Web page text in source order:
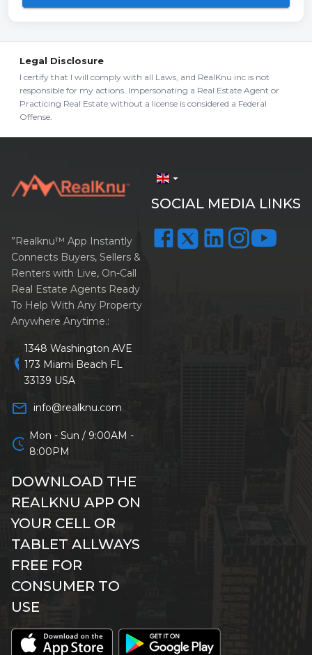
Legal Disclosure
I certify that I will comply with all Laws, and RealKnu inc is not
responsible for my actions. Impersonating a Real Estate Agent or
Practicing Real Estate without a license is considered a Federal
Offense.
arrow_drop_down
SOCIAL MEDIA LINKS
”Realknu™ App Instantly
Connects Buyers, Sellers &
Renters with Live, On-Call
Real Estate Agents Ready
To Help With Any Property
Anywhere Anytime.:
location_on
1348 Washington AVE
173 Miami Beach FL
33139 USA
mail_outline info@realknu.com
schedule Mon - Sun / 9:00AM -
8:00PM
DOWNLOAD THE
REALKNU APP ON
YOUR CELL OR
TABLET ALLWAYS
FREE FOR
CONSUMER TO
USE